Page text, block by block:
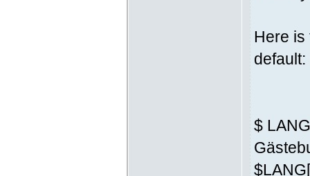
Here is
default:
$